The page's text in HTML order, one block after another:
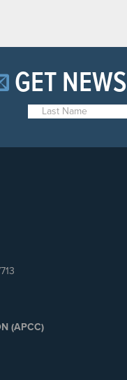
GET
(APCC)